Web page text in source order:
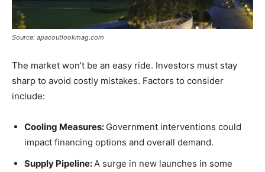
Source: apacoutlookmag.com
The market won’t be an easy ride. Investors must stay
sharp to avoid costly mistakes. Factors to consider
include:
Cooling Measures: Government interventions could
impact financing options and overall demand.
Supply Pipeline:A surge in new launches in some